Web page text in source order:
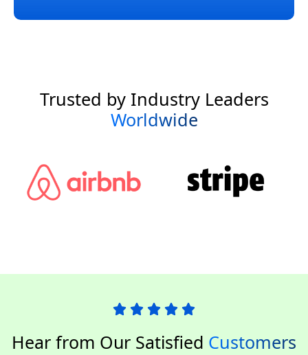
Trusted by Industry Leaders
Worldwide
Hear from Our Satisfied Customers